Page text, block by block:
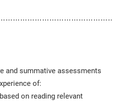
and summative assessments
of:
on reading relevant